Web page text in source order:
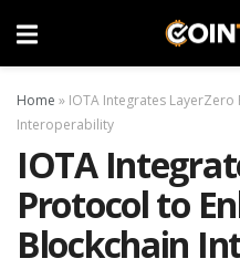
Home » IOTA Integrates
Interoperability
IOTA
Protocol to
Blockchain